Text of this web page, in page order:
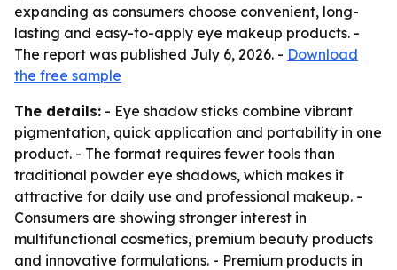
expanding as consumers choose convenient, long-
lasting and easy-to-apply eye makeup products. -
The report was published July 6, 2026. - Download
the free sample
The details: - Eye shadow sticks combine vibrant
pigmentation, quick application and portability in one
product. - The format requires fewer tools than
traditional powder eye shadows, which makes it
attractive for daily use and professional makeup. -
Consumers are showing stronger interest in
multifunctional cosmetics, premium beauty products
and innovative formulations. - Premium products in